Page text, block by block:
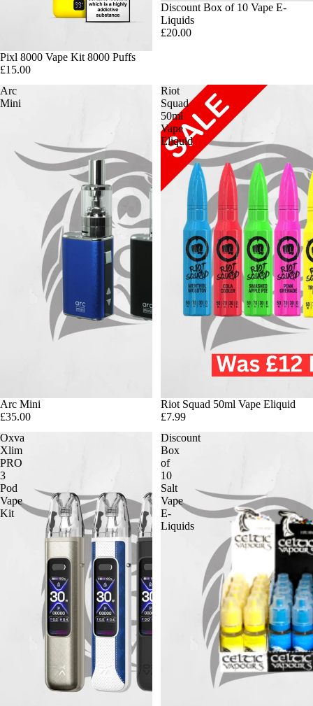
Pixl 8000 Vape Kit 8000 Puffs
£15.00
Discount Box of 10 Vape E-
Liquids
£20.00
Arc
Mini
Arc Mini
£35.00
Riot
Squad
50ml
Vape
Eliquid
Riot Squad 50ml Vape Eliquid
£7.99
Oxva
Xlim
PRO
3
Pod
Vape
Kit
Discount
Box
of
10
Salt
Vape
E-
Liquids